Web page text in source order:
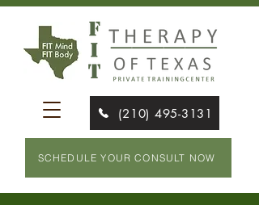
(210) 495-3131
SCHEDULE YOUR CONSULT NOW